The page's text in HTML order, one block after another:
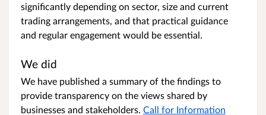
significantly depending on sector, size and current
trading arrangements, and that practical guidance
and regular engagement would be essential.
We did
We have published a summary of the findings to
provide transparency on the views shared by
businesses and stakeholders. Call for Information